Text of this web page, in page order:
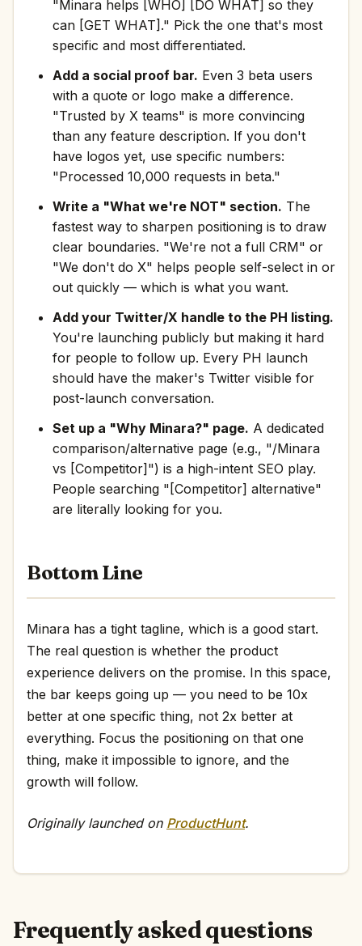
"Minara helps [WHO] [DO WHAT] so they
can [GET WHAT]." Pick the one that's most
specific and most differentiated.
Add a social proof bar. Even 3 beta users
with a quote or logo make a difference.
"Trusted by X teams" is more convincing
than any feature description. If you don't
have logos yet, use specific numbers:
"Processed 10,000 requests in beta."
Write a "What we're NOT" section. The
fastest way to sharpen positioning is to draw
clear boundaries. "We're not a full CRM" or
"We don't do X" helps people self-select in or
out quickly — which is what you want.
Add your Twitter/X handle to the PH listing.
You're launching publicly but making it hard
for people to follow up. Every PH launch
should have the maker's Twitter visible for
post-launch conversation.
Set up a "Why Minara?" page. A dedicated
comparison/alternative page (e.g., "/Minara
vs [Competitor]") is a high-intent SEO play.
People searching "[Competitor] alternative"
are literally looking for you.
Bottom Line
Minara has a tight tagline, which is a good start.
The real question is whether the product
experience delivers on the promise. In this space,
the bar keeps going up — you need to be 10x
better at one specific thing, not 2x better at
everything. Focus the positioning on that one
thing, make it impossible to ignore, and the
growth will follow.
Originally launched on ProductHunt.
Frequently asked questions